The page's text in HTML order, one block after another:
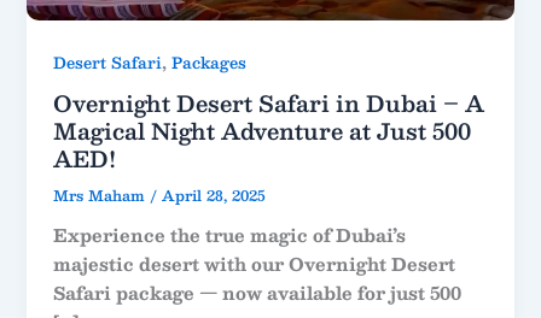
Desert Safari,Packages
Overnight Desert Safari in Dubai – A
Magical Night Adventure at Just 500
AED!
Mrs Maham /April 28, 2025
Experience the true magic of Dubai’s
majestic desert with our Overnight Desert
Safari package — now available for just 500